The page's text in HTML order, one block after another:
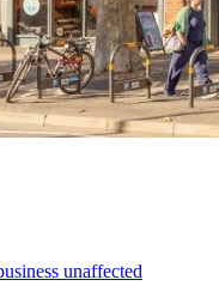
unaffected